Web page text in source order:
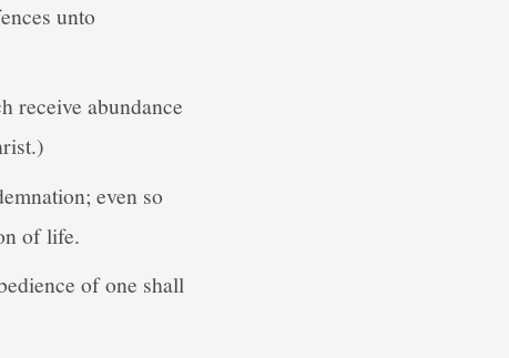
unto
receive abundance
even so
of life.
of one shall